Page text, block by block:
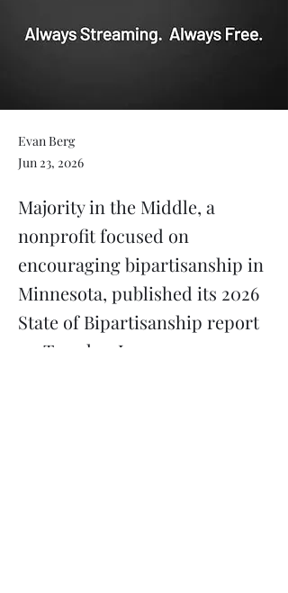
Evan Berg
Jun 23, 2026
Majority in the Middle, a
nonprofit focused on
encouraging bipartisanship in
Minnesota, published its 2026
State of Bipartisanship report
on Tuesday, June 23.